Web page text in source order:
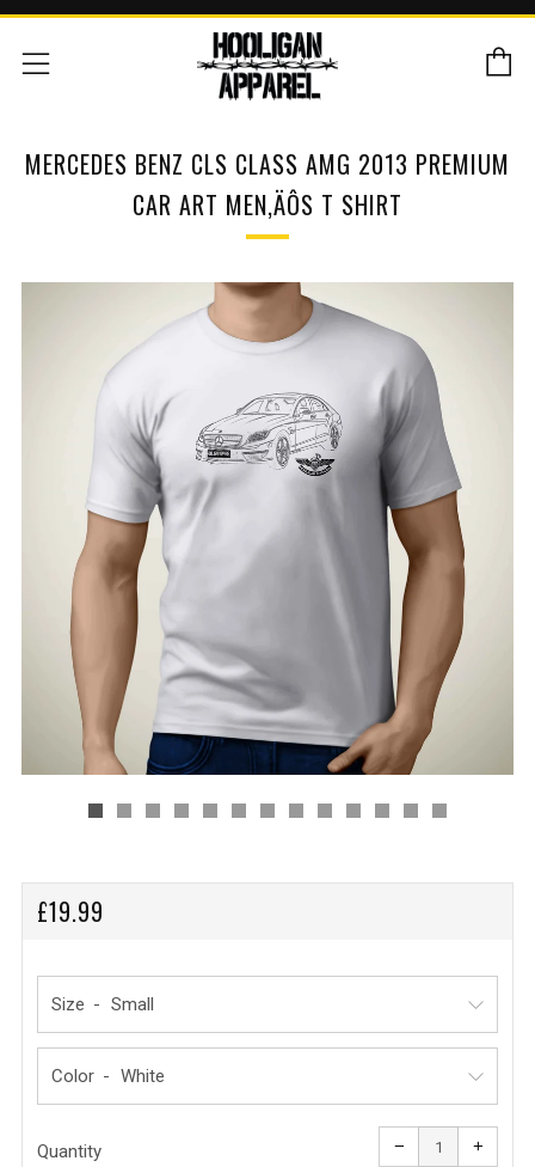
Menu
MERCEDES BENZ CLS CLASS AMG 2013 PREMIUM
CAR ART MEN‚ÄÔS T SHIRT
REGULAR
£19.99
Size
Color
Quantity −
Reduce
item
quantity +